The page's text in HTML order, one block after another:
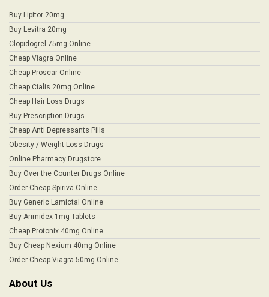
Buy Lipitor 20mg
Buy Levitra 20mg
Clopidogrel 75mg Online
Cheap Viagra Online
Cheap Proscar Online
Cheap Cialis 20mg Online
Cheap Hair Loss Drugs
Buy Prescription Drugs
Cheap Anti Depressants Pills
Obesity / Weight Loss Drugs
Online Pharmacy Drugstore
Buy Over the Counter Drugs Online
Order Cheap Spiriva Online
Buy Generic Lamictal Online
Buy Arimidex 1mg Tablets
Cheap Protonix 40mg Online
Buy Cheap Nexium 40mg Online
Order Cheap Viagra 50mg Online
About Us